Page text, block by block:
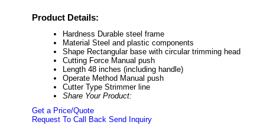
Product Details:
Hardness Durable steel frame
Material Steel and plastic components
Shape Rectangular base with circular trimming head
Cutting Force Manual push
Length 48 inches (including handle)
Operate Method Manual push
Cutter Type Strimmer line
Share Your Product:
Get a Price/Quote
Request To Call Back Send Inquiry